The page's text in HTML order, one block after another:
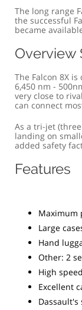
The long range Falcon 8X tri-jet is Dassault's successor to
the successful
became
Overview
The Falcon 8X is designed to fly to a maximum range of
6,450 nm -
very close to
can connect
As a tri-jet (three engines), it has excellent agility for
landing on
added safety
Features
Maximum
Large
Hand
Other: 2
High
Excellent